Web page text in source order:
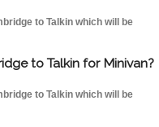
to Talkin which will be
to Talkin for Minivan?
to Talkin which will be